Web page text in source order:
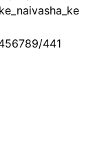
441